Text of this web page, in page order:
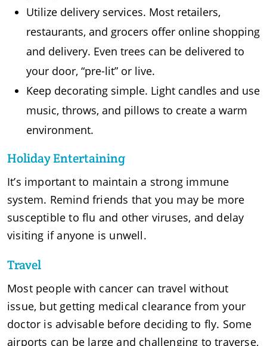
Utilize delivery services. Most retailers,
restaurants, and grocers offer online shopping
and delivery. Even trees can be delivered to
your door, “pre-lit” or live.
Keep decorating simple. Light candles and use
music, throws, and pillows to create a warm
environment.
Holiday Entertaining
It’s important to maintain a strong immune
system. Remind friends that you may be more
susceptible to flu and other viruses, and delay
visiting if anyone is unwell.
Travel
Most people with cancer can travel without
issue, but getting medical clearance from your
doctor is advisable before deciding to fly. Some
airports can be large and challenging to traverse,